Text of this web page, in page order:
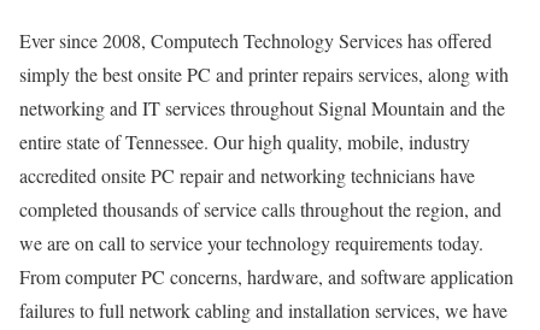
Ever since 2008, Computech Technology Services has offered
simply the best onsite PC and printer repairs services, along with
networking and IT services throughout Signal Mountain and the
entire state of Tennessee. Our high quality, mobile, industry
accredited onsite PC repair and networking technicians have
completed thousands of service calls throughout the region, and
we are on call to service your technology requirements today.
From computer PC concerns, hardware, and software application
failures to full network cabling and installation services, we have